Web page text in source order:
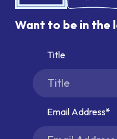
Want to be in the
Title
Email Address